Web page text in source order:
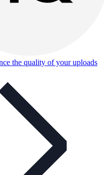
the quality of your uploads